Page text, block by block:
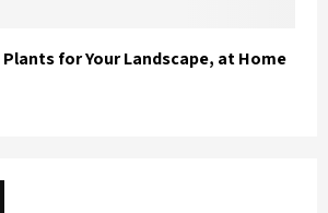
for Your Landscape, at Home